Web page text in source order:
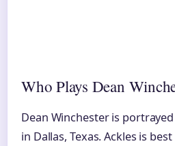
Who Plays Dean
Dean Winchester is
in Dallas, Texas. Ackles is